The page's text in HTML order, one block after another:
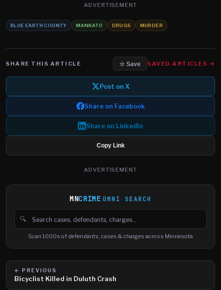
ADVERTISEMENT
BLUE EARTH COUNTY MANKATO DRUGS MURDER
SHARE THIS ARTICLE ☆ Save SAVED ARTICLES →
Post on X
Share on Facebook
Share on LinkedIn
Copy Link
ADVERTISEMENT
MNCRIME OMNI SEARCH
🔍
Search cases, defendants and charges
Scan 1000s of defendants, cases & charges across Minnesota
← PREVIOUS
Bicyclist Killed in Duluth Crash